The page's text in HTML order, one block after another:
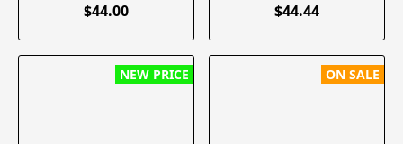
$44.00
$44.44
NEW PRICE ON SALE